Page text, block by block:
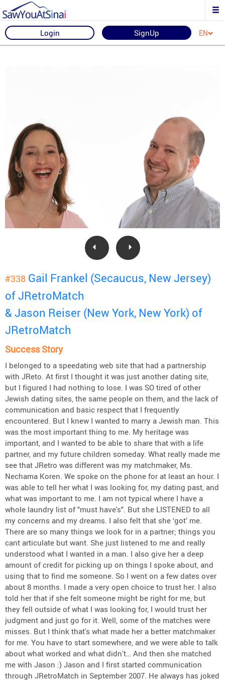
Login SignUp EN
#338 Gail Frankel (Secaucus, New Jersey)
of JRetroMatch
& Jason Reiser (New York, New York) of
JRetroMatch
Success Story
I belonged to a speedating web site that had a partnership
with JReto. At first I thought it was just another dating site,
but I figured I had nothing to lose. I was SO tired of other
Jewish dating sites, the same people on them, and the lack of
communication and basic respect that I frequently
encountered. But I knew I wanted to marry a Jewish man. This
was the most important thing to me. My heritage was
important, and I wanted to be able to share that with a life
partner, and my future children someday. What really made me
see that JRetro was different was my matchmaker, Ms.
Nechama Koren. We spoke on the phone for at least an hour. I
was able to tell her what I was looking for, my dating past, and
what was important to me. I am not typical where I have a
whole laundry list of "must have's". But she LISTENED to all
my concerns and my dreams. I also felt that she ‘got’ me.
There are so many things we look for in a partner; things you
cant articulate but want. She just listened to me and really
understood what I wanted in a man. I also give her a deep
amount of credit for picking up on things I spoke about, and
using that to find me someone. So I went on a few dates over
about 8 months. I made a very open choice to trust her. I also
told her that if she felt someone might be right for me, but
they fell outside of what I was looking for, I would trust her
judgment and just go for it. Well, some of the matches were
misses. But I think that's what made her a better matchmaker
for me. You have to start somewhere, and we were able to talk
about what worked and what didn't… And then she matched
me with Jason :) Jason and I first started communication
through JRetroMatch in September 2007. He always has joked